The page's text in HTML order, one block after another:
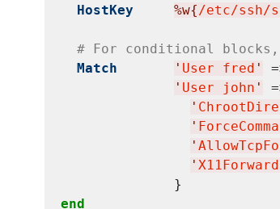
HostKey
%w{/etc/ssh/
# For conditional blocks,
Match
' User fred '
' User john '
'
'
'
'
end